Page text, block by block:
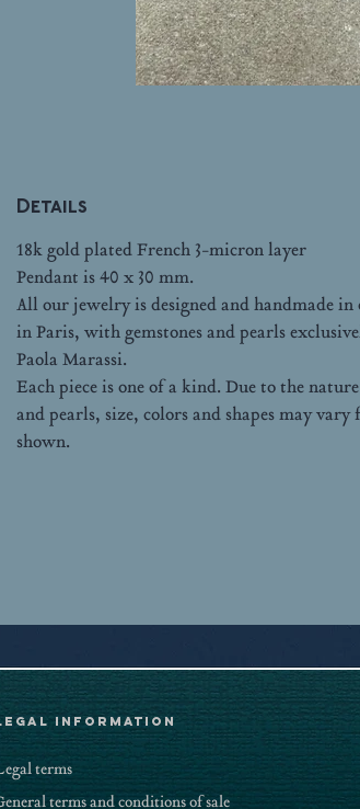
Details
18k gold plated French 3-micron layer
Pendant is 40 x 30 mm.
All our jewelry is designed and handmade
in Paris, with gemstones and pearls
Paola Marassi.
Each piece is one of a kind. Due to the
and pearls, size, colors and shapes may
shown.
Information
terms
terms and conditions of sale